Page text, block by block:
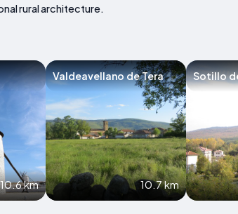
rural architecture.
10.6 km
Valdeavellano de Tera
10.7 km
Sotillo